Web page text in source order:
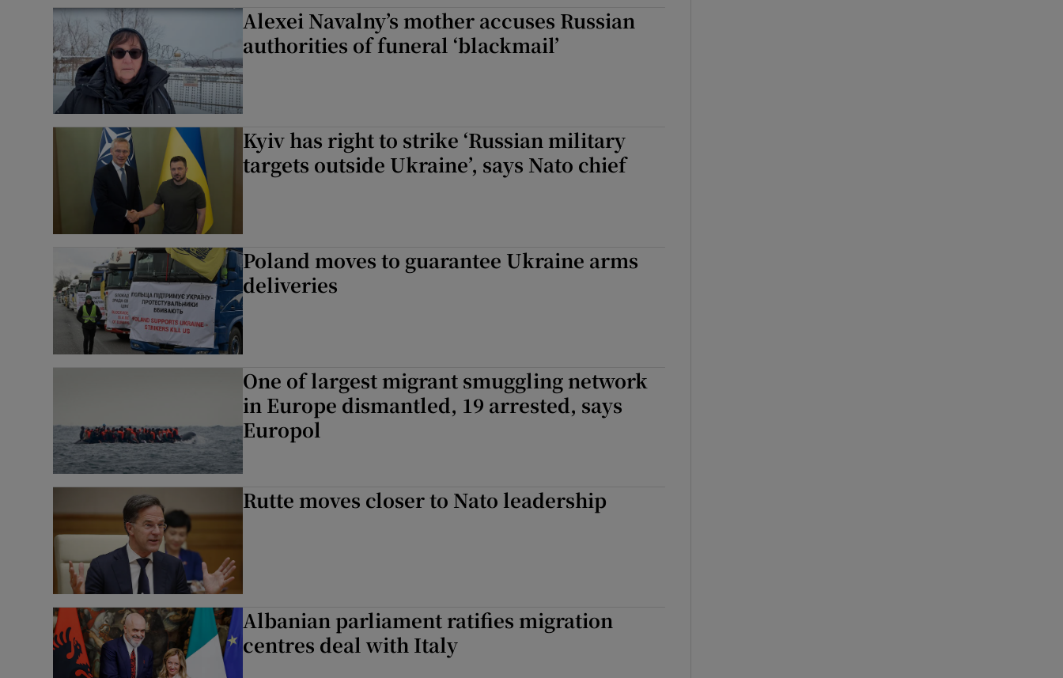
Family NoticesOpens in new window
Sponsored
Competitions
Newsletters
Alexei Navalny’s mother accuses Russian
authorities of funeral ‘blackmail’
Kyiv has right to strike ‘Russian military
targets outside Ukraine’, says Nato chief
Poland moves to guarantee Ukraine arms
deliveries
One of largest migrant smuggling network
in Europe dismantled, 19 arrested, says
Europol
Rutte moves closer to Nato leadership
Albanian parliament ratifies migration
centres deal with Italy